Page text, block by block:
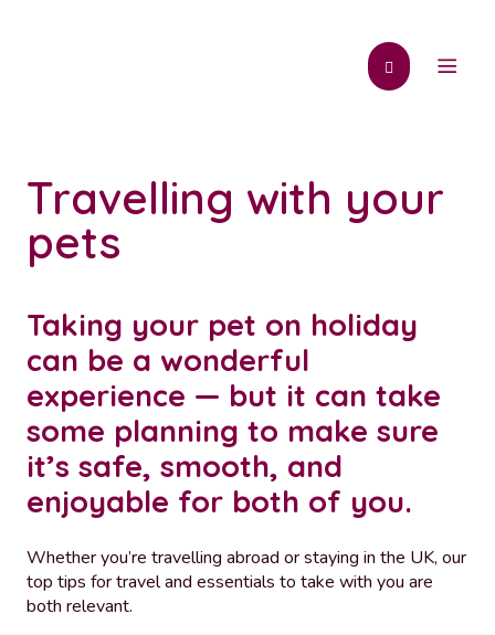
Travelling with your
pets
Taking your pet on holiday
can be a wonderful
experience — but it can take
some planning to make sure
it’s safe, smooth, and
enjoyable for both of you.
Whether you’re travelling abroad or staying in the UK, our
top tips for travel and essentials to take with you are
both relevant.